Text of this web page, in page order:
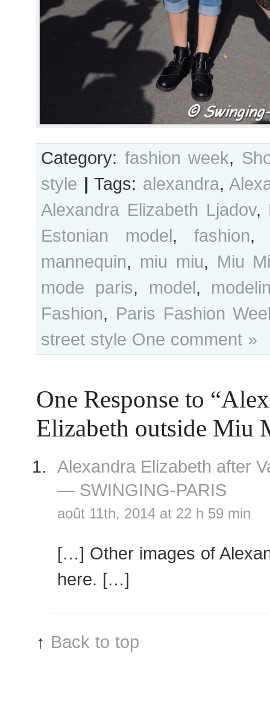
Category: fashion week,
style | Tags: alexandra,
Alexandra Elizabeth Ljadov,
Estonian model, fashion
mannequin, miu miu, Miu
mode paris, model,
Fashion, Paris Fashion
street style One comment »
One Response to
Elizabeth outside Miu
Alexandra Elizabeth after
— SWINGING-PARIS
août 11th, 2014 at 22 h 59 min
[…] Other images of
here. […]
↑ Back to top